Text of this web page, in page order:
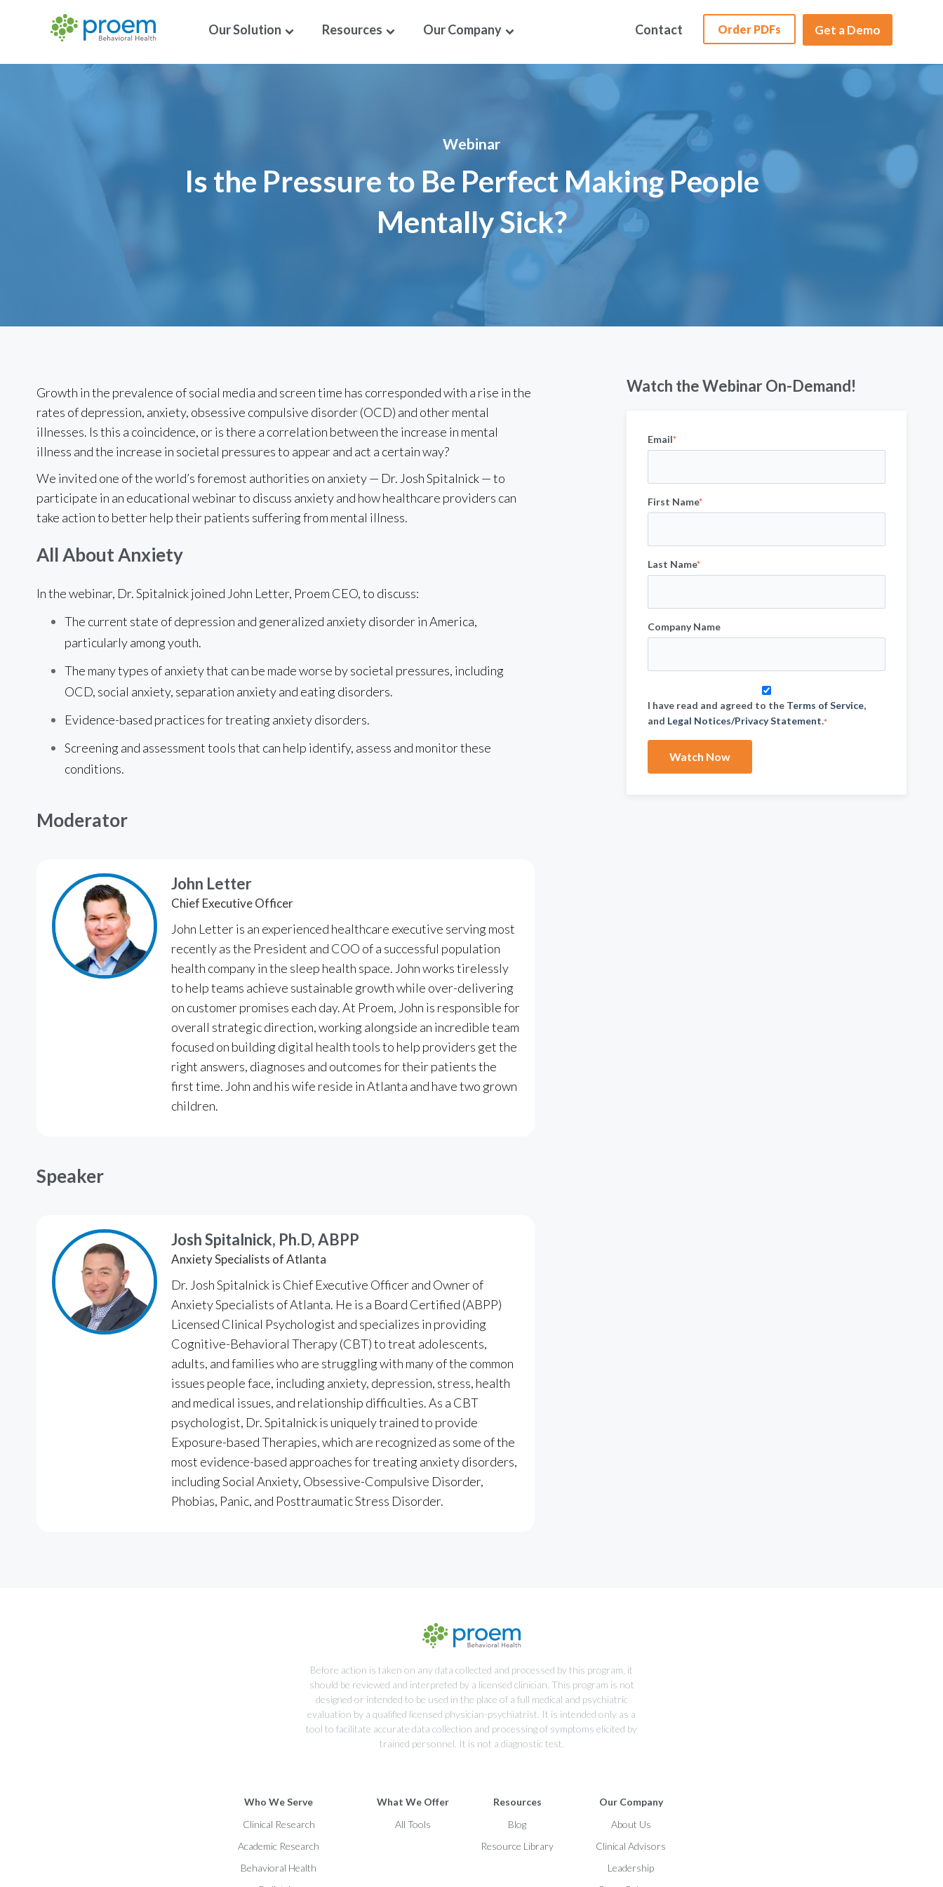
Our Solution Resources Our Company Contact Order PDFs Get a Demo
Webinar
Is the Pressure to Be Perfect Making People
Mentally Sick?
Growth in the prevalence of social media and screen time has corresponded with a rise in the
rates of depression, anxiety, obsessive compulsive disorder (OCD) and other mental
illnesses. Is this a coincidence, or is there a correlation between the increase in mental
illness and the increase in societal pressures to appear and act a certain way?
We invited one of the world’s foremost authorities on anxiety — Dr. Josh Spitalnick — to
participate in an educational webinar to discuss anxiety and how healthcare providers can
take action to better help their patients suffering from mental illness.
All About Anxiety
In the webinar, Dr. Spitalnick joined John Letter, Proem CEO, to discuss:
The current state of depression and generalized anxiety disorder in America,
particularly among youth.
The many types of anxiety that can be made worse by societal pressures, including
OCD, social anxiety, separation anxiety and eating disorders.
Evidence-based practices for treating anxiety disorders.
Screening and assessment tools that can help identify, assess and monitor these
conditions.
Moderator
John Letter
Chief Executive Officer
John Letter is an experienced healthcare executive serving most
recently as the President and COO of a successful population
health company in the sleep health space. John works tirelessly
to help teams achieve sustainable growth while over-delivering
on customer promises each day. At Proem, John is responsible for
overall strategic direction, working alongside an incredible team
focused on building digital health tools to help providers get the
right answers, diagnoses and outcomes for their patients the
first time. John and his wife reside in Atlanta and have two grown
children.
Speaker
Josh Spitalnick, Ph.D, ABPP
Anxiety Specialists of Atlanta
Dr. Josh Spitalnick is Chief Executive Officer and Owner of
Anxiety Specialists of Atlanta. He is a Board Certified (ABPP)
Licensed Clinical Psychologist and specializes in providing
Cognitive-Behavioral Therapy (CBT) to treat adolescents,
adults, and families who are struggling with many of the common
issues people face, including anxiety, depression, stress, health
and medical issues, and relationship difficulties. As a CBT
psychologist, Dr. Spitalnick is uniquely trained to provide
Exposure-based Therapies, which are recognized as some of the
most evidence-based approaches for treating anxiety disorders,
including Social Anxiety, Obsessive-Compulsive Disorder,
Phobias, Panic, and Posttraumatic Stress Disorder.
Watch the Webinar On-Demand!
Email*
First Name*
Last Name*
Company Name
I have read and agreed to the Terms of Service,
and Legal Notices/Privacy Statement.*
Before action is taken on any data collected and processed by this program, it
should be reviewed and interpreted by a licensed clinician. This program is not
designed or intended to be used in the place of a full medical and psychiatric
evaluation by a qualified licensed physician-psychiatrist. It is intended only as a
tool to facilitate accurate data collection and processing of symptoms elicited by
trained personnel. It is not a diagnostic test.
Who We Serve
Clinical Research
Academic Research
Behavioral Health
What We Offer
All Tools
Resources
Blog
Resource Library
Our Company
About Us
Clinical Advisors
Leadership